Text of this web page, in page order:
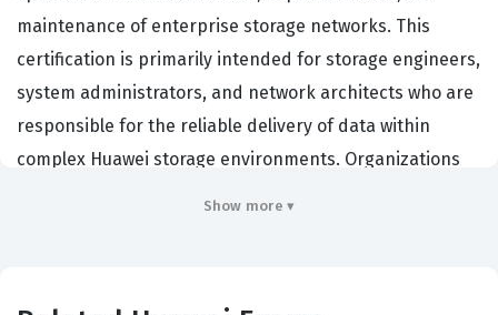
maintenance of enterprise storage networks. This
certification is primarily intended for storage engineers,
system administrators, and network architects who are
responsible for the reliable delivery of data within
complex Huawei storage environments. Organizations
Show more ▾